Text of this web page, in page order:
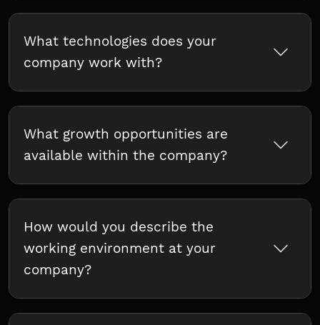
What technologies does your
company work with?
What growth opportunities are
available within the company?
How would you describe the
working environment at your
company?